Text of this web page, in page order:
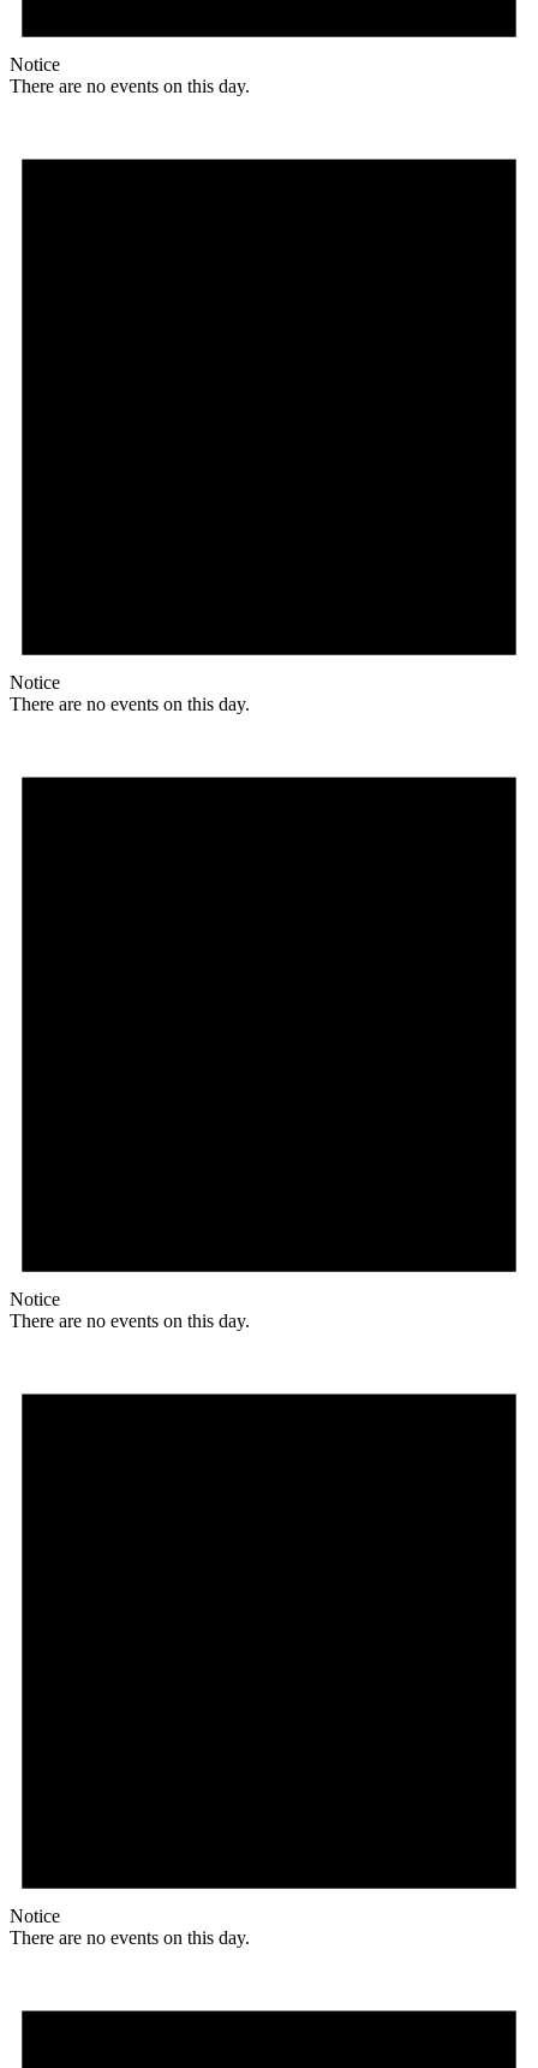
Notice
There are no events on this day.
Notice
There are no events on this day.
Notice
There are no events on this day.
Notice
There are no events on this day.